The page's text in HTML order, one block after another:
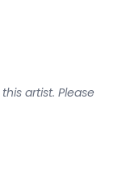
artist. Please